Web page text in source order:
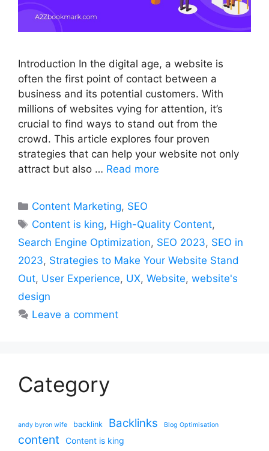
Introduction In the digital age, a website is
often the first point of contact between a
business and its potential customers. With
millions of websites vying for attention, it’s
crucial to find ways to stand out from the
crowd. This article explores four proven
strategies that can help your website not only
attract but also … Read more
Categories
Content Marketing, SEO
Tags
Content is king, High-Quality Content,
Search Engine Optimization, SEO 2023, SEO in
2023, Strategies to Make Your Website Stand
Out, User Experience, UX, Website, website's
design
Leave a comment
Category
andy byron wife backlink Backlinks Blog Optimisation
content Content is king